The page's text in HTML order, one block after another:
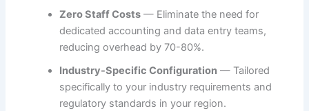
Zero Staff Costs — Eliminate the need for
dedicated accounting and data entry teams,
reducing overhead by 70-80%.
Industry-Specific Configuration — Tailored
specifically to your industry requirements and
regulatory standards in your region.